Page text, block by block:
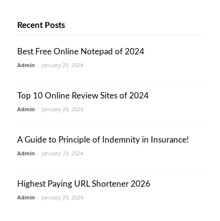
Recent Posts
Best Free Online Notepad of 2024
Admin - January 29, 2024
Top 10 Online Review Sites of 2024
Admin - January 29, 2024
A Guide to Principle of Indemnity in Insurance!
Admin - January 29, 2024
Highest Paying URL Shortener 2026
Admin - January 29, 2024